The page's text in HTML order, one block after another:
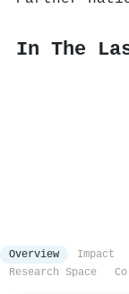
In The
Overview Impact
Research Space